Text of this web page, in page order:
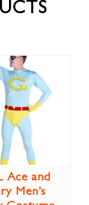
Ace and
Men’s